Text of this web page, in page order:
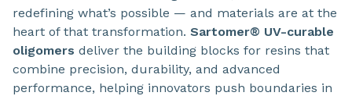
redefining what’s possible — and materials are at the
heart of that transformation. Sartomer® UV-curable
oligomers deliver the building blocks for resins that
combine precision, durability, and advanced
performance, helping innovators push boundaries in